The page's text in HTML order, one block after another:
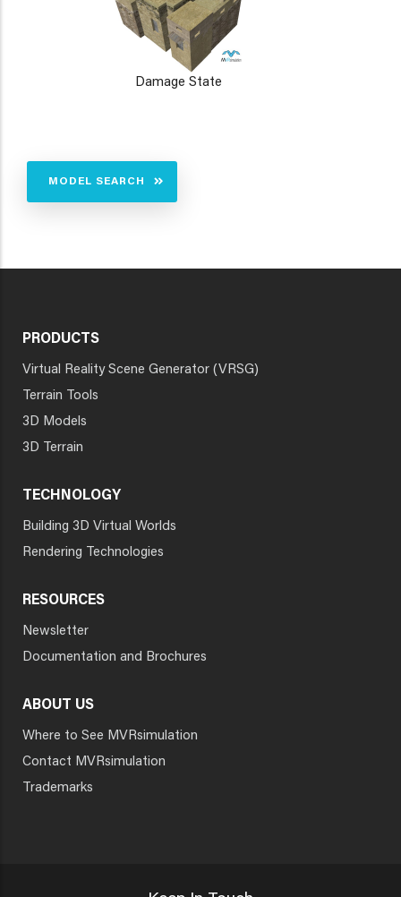
Damage State
MODEL SEARCH
PRODUCTS
Virtual Reality Scene Generator (VRSG)
Terrain Tools
3D Models
3D Terrain
TECHNOLOGY
Building 3D Virtual Worlds
Rendering Technologies
RESOURCES
Newsletter
Documentation and Brochures
ABOUT US
Where to See MVRsimulation
Contact MVRsimulation
Trademarks